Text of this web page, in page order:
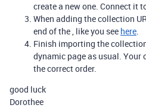
create a new one. Connect it
When adding the collection
end of the , like you see here.
Finish importing the
dynamic page as usual. Your
the correct order.
good luck
Dorothee